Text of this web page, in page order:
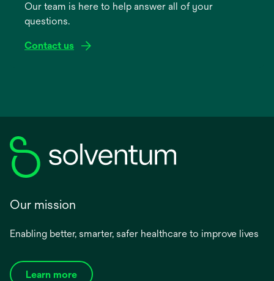
newOur team is here to help answer all of your
questions.
Contact us
Our mission
Enabling better, smarter, safer healthcare to improve lives
Learn more